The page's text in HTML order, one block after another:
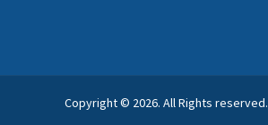
Copyright © 2026. All Rights reserved.